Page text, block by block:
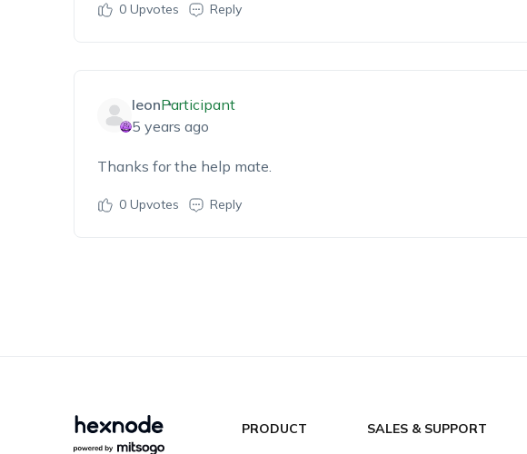
0Upvotes Reply
leonParticipant
5 years ago
Thanks for the help mate.
0Upvotes Reply
PRODUCT SALES & SUPPORT